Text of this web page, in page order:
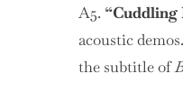
A5. “Cuddling
acoustic
the subtitle of